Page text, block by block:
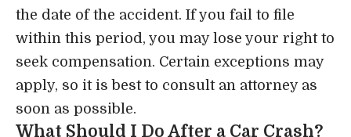
the date of the accident. If you fail to file
within this period, you may lose your right to
seek compensation. Certain exceptions may
apply, so it is best to consult an attorney as
soon as possible.
What Should I Do After a Car Crash?